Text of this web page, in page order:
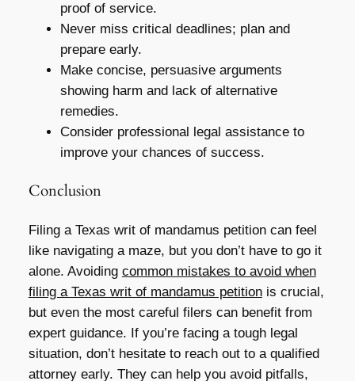
proof of service.
Never miss critical deadlines; plan and
prepare early.
Make concise, persuasive arguments
showing harm and lack of alternative
remedies.
Consider professional legal assistance to
improve your chances of success.
Conclusion
Filing a Texas writ of mandamus petition can feel
like navigating a maze, but you don’t have to go it
alone. Avoiding common mistakes to avoid when
filing a Texas writ of mandamus petitionis crucial,
but even the most careful filers can benefit from
expert guidance. If you’re facing a tough legal
situation, don’t hesitate to reach out to a qualified
attorney early. They can help you avoid pitfalls,